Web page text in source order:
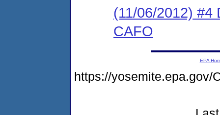
(11/06/2012) #4
CAFO
EPA
https://yosemite.epa.gov/